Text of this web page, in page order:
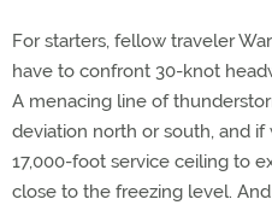
For starters, fellow traveler
have to confront 30-knot
A menacing line of
deviation north or south, and if
17,000-foot service ceiling to
close to the freezing level.